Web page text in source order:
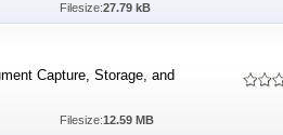
Filesize:27.79 kB
Capture, Storage, and
Filesize:12.59 MB